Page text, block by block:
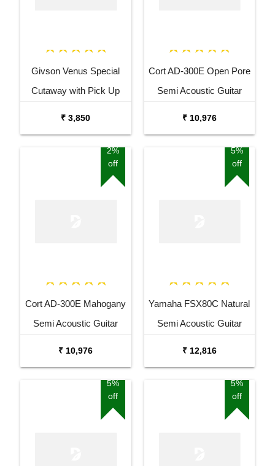
Givson Venus Special
Cutaway with Pick Up
₹ 3,850
Cort AD-300E Open Pore
Semi Acoustic Guitar
₹ 10,976
2%
off
Cort AD-300E Mahogany
Semi Acoustic Guitar
₹ 10,976
5%
off
Yamaha FSX80C Natural
Semi Acoustic Guitar
₹ 12,816
5%
off
5%
off